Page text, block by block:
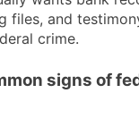
files, and
crime.
signs of